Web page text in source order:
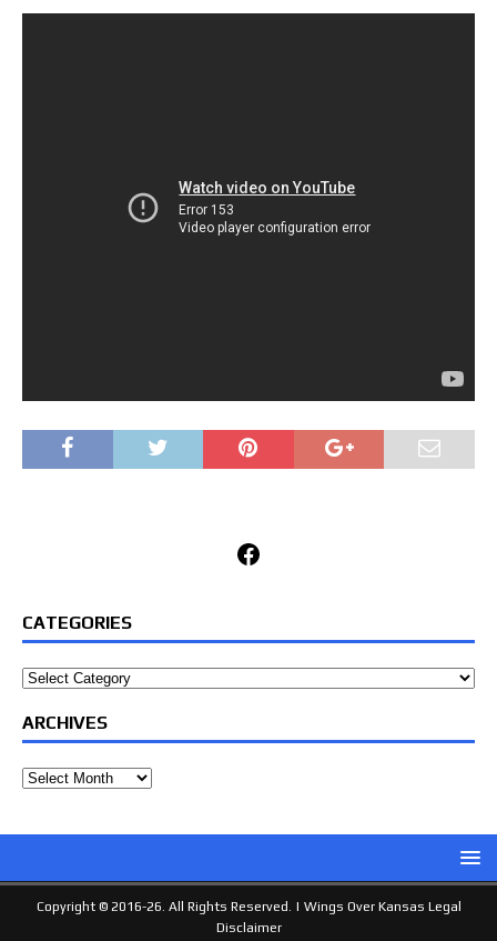
Facebook
CATEGORIES
Categories
ARCHIVES
Archives
Copyright © 2016-26. All Rights Reserved. | Wings Over Kansas Legal
Disclaimer